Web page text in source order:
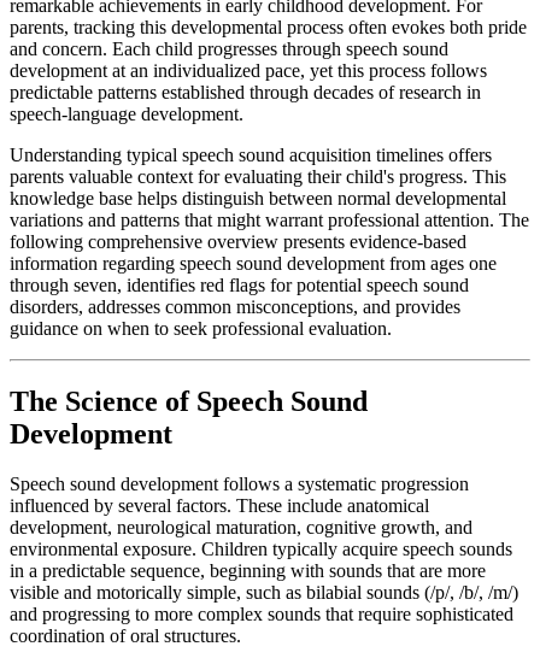
remarkable achievements in early childhood development. For
parents, tracking this developmental process often evokes both pride
and concern. Each child progresses through speech sound
development at an individualized pace, yet this process follows
predictable patterns established through decades of research in
speech-language development.
Understanding typical speech sound acquisition timelines offers
parents valuable context for evaluating their child's progress. This
knowledge base helps distinguish between normal developmental
variations and patterns that might warrant professional attention. The
following comprehensive overview presents evidence-based
information regarding speech sound development from ages one
through seven, identifies red flags for potential speech sound
disorders, addresses common misconceptions, and provides
guidance on when to seek professional evaluation.
The Science of Speech Sound
Development
Speech sound development follows a systematic progression
influenced by several factors. These include anatomical
development, neurological maturation, cognitive growth, and
environmental exposure. Children typically acquire speech sounds
in a predictable sequence, beginning with sounds that are more
visible and motorically simple, such as bilabial sounds (/p/, /b/, /m/)
and progressing to more complex sounds that require sophisticated
coordination of oral structures.